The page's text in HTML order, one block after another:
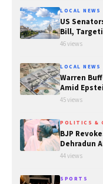
LOCAL NEWS
US
Bill,
46 views
LOCAL NEWS
Warren
Amid
45 views
POLITICS &
BJP
Dehradun
44 views
SPORTS